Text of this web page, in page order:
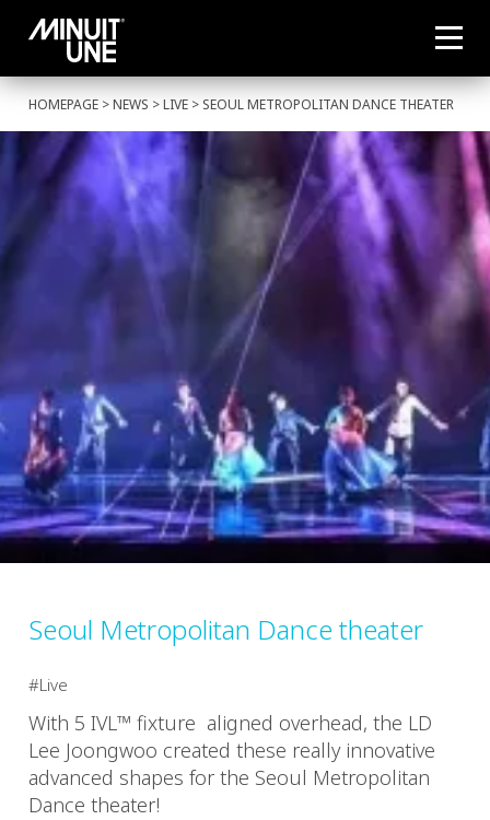
HOMEPAGE >NEWS >LIVE > SEOUL METROPOLITAN DANCE THEATER
Seoul Metropolitan Dance theater
Live
With 5 IVL™ fixture aligned overhead, the LD
Lee Joongwoo created these really innovative
advanced shapes for the Seoul Metropolitan
Dance theater!